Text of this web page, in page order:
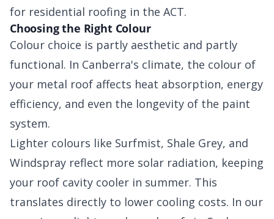
for residential roofing in the ACT.
Choosing the Right Colour
Colour choice is partly aesthetic and partly
functional. In Canberra's climate, the colour of
your metal roof affects heat absorption, energy
efficiency, and even the longevity of the paint
system.
Lighter colours like Surfmist, Shale Grey, and
Windspray reflect more solar radiation, keeping
your roof cavity cooler in summer. This
translates directly to lower cooling costs. In our